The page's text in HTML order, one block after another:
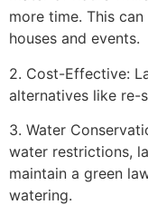
more time. This
houses and events.
2. Cost-Effective:
alternatives like
3. Water
water restrictions,
maintain a green
watering.